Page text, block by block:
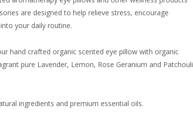
are designed to help relieve stress, encourage
your daily routine.
hand crafted organic scented eye pillow with organic
pure Lavender, Lemon, Rose Geranium and Patchouli
ingredients and premium essential oils.